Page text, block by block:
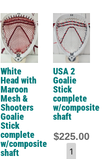
White
Head with
Maroon
Mesh &
Shooters
Goalie
Stick
complete
w/composite
shaft
USA 2
Goalie
Stick
complete
w/composite
shaft
$225.00